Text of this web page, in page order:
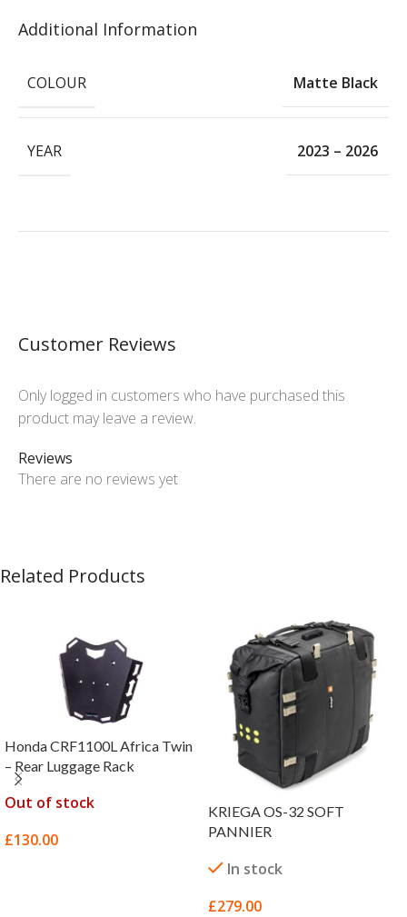
Additional Information
COLOUR Matte Black
YEAR 2023 – 2026
Customer Reviews
Reviews
There are no reviews yet
Only logged in customers who have purchased this
product may leave a review.
Related Products
Honda CRF1100L Africa Twin
– Rear Luggage Rack
Out of stock
£130.00
KRIEGA OS-32 SOFT
PANNIER
In stock
£279.00